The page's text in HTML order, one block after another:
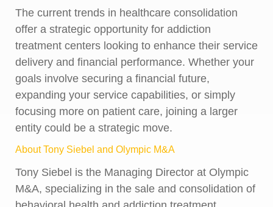
The current trends in healthcare consolidation
offer a strategic opportunity for addiction
treatment centers looking to enhance their service
delivery and financial performance. Whether your
goals involve securing a financial future,
expanding your service capabilities, or simply
focusing more on patient care, joining a larger
entity could be a strategic move.
About Tony Siebel and Olympic M&A
Tony Siebel is the Managing Director at Olympic
M&A, specializing in the sale and consolidation of